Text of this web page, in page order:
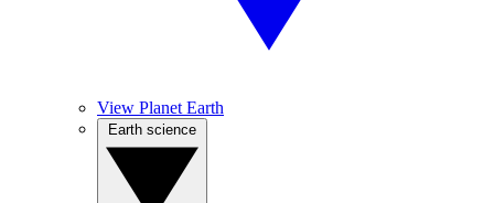
View Planet Earth